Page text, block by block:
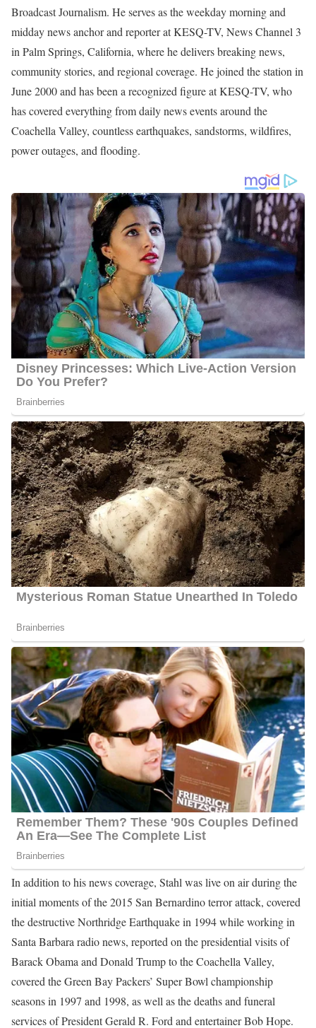
Broadcast Journalism. He serves as the weekday morning and
midday news anchor and reporter at KESQ-TV, News Channel 3
in Palm Springs, California, where he delivers breaking news,
community stories, and regional coverage. He joined the station in
June 2000 and has been a recognized figure at KESQ-TV, who
has covered everything from daily news events around the
Coachella Valley, countless earthquakes, sandstorms, wildfires,
power outages, and flooding.
In addition to his news coverage, Stahl was live on air during the
initial moments of the 2015 San Bernardino terror attack, covered
the destructive Northridge Earthquake in 1994 while working in
Santa Barbara radio news, reported on the presidential visits of
Barack Obama and Donald Trump to the Coachella Valley,
covered the Green Bay Packers’ Super Bowl championship
seasons in 1997 and 1998, as well as the deaths and funeral
services of President Gerald R. Ford and entertainer Bob Hope.